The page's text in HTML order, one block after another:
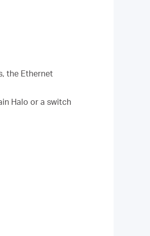
the Ethernet
Halo or a switch